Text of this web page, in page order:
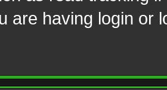
are having login or